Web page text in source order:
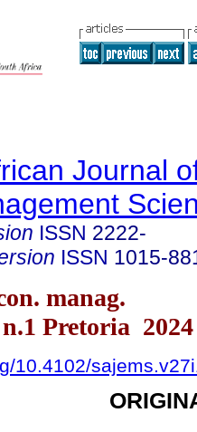
Journal
ISSN 2222-
ISSN 1015-
manag.
Pretoria 2024
10.4102/